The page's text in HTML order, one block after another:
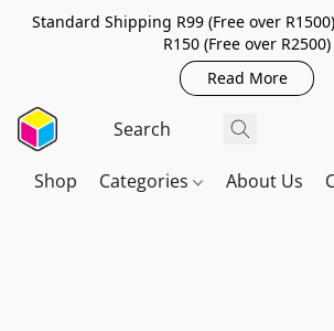
Standard Shipping R99 (Free over
R150 (Free over R2500)
Read More
Shop Categories About Us